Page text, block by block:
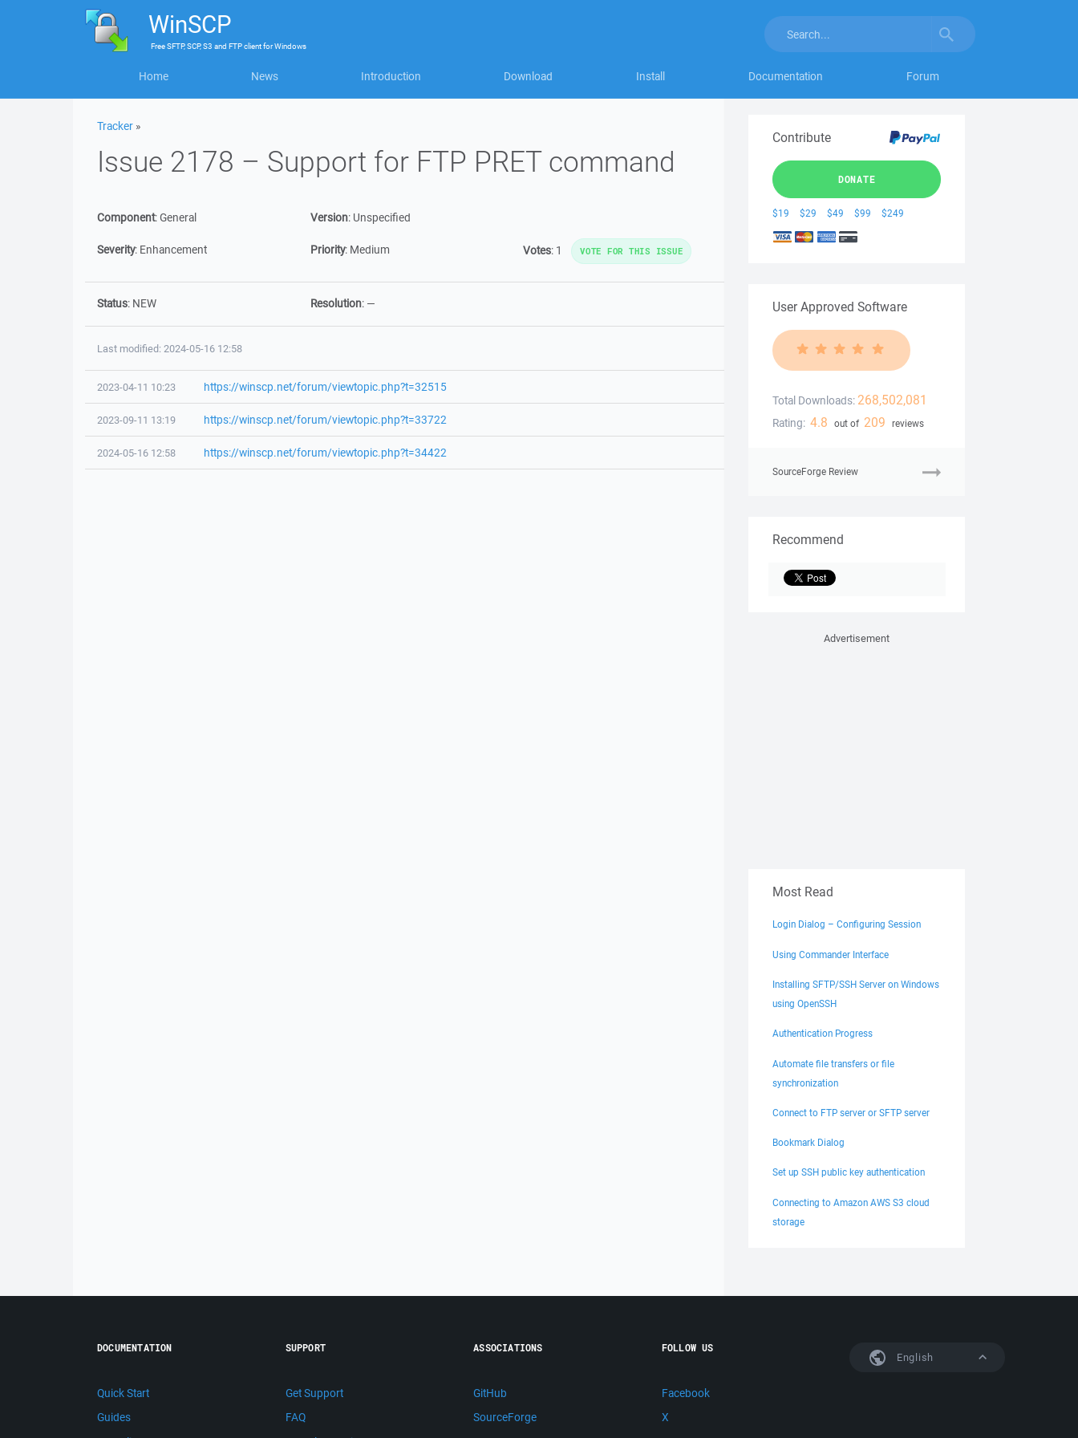
WinSCP
FreeSFTP, SCP, S3 and FTP clientforWindows
Home News Introduction Download Install Documentation Forum
Tracker »
Issue 2178 – Support for FTP PRET command
Component:General Version: Unspecified
Severity: Enhancement Priority: Medium Votes: 1 VOTE FOR THIS ISSUE
Status: NEW Resolution: —
Last modified: 2024-05-16 12:58
2023-04-11 10:23 https://winscp.net/forum/viewtopic.php?t=32515
2023-09-11 13:19 https://winscp.net/forum/viewtopic.php?t=33722
2024-05-16 12:58 https://winscp.net/forum/viewtopic.php?t=34422
Contribute
DONATE
$19 $29 $49 $99 $249
User Approved Software
Total Downloads: 268,502,081
Rating: 4.8 out of 209 reviews
SourceForge Review
Recommend
Advertisement
Most Read
Login Dialog – Configuring Session
Using Commander Interface
Installing SFTP/SSH Server on Windows
using OpenSSH
Authentication Progress
Automate file transfers or file
synchronization
Connect to FTP server or SFTP server
Bookmark Dialog
Set up SSH public key authentication
Connecting to Amazon AWS S3 cloud
storage
English
DOCUMENTATION
Quick Start
Guides
SUPPORT
Get Support
FAQ
ASSOCIATIONS
GitHub
SourceForge
FOLLOW US
Facebook
X